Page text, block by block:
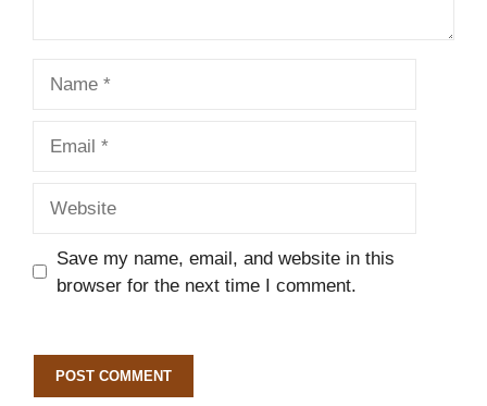
Save my name, email, and website in this
browser for the next time I comment.